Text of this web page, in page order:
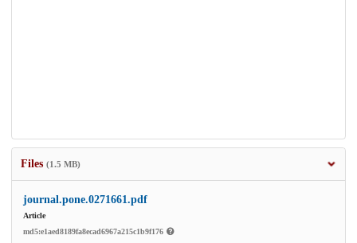
Files (1.5 MB)
journal.pone.0271661.pdf
Article
md5:e1aed8189fa8ecad6967a215c1b9f176